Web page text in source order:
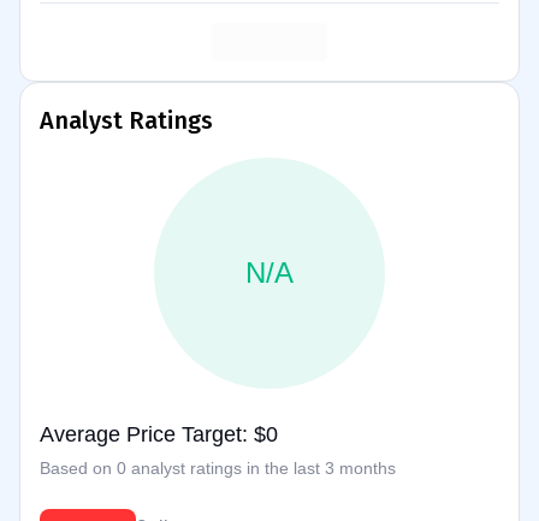
Analyst Ratings
N/A
Average Price Target: $0
Based on 0 analyst ratings in the last 3 months